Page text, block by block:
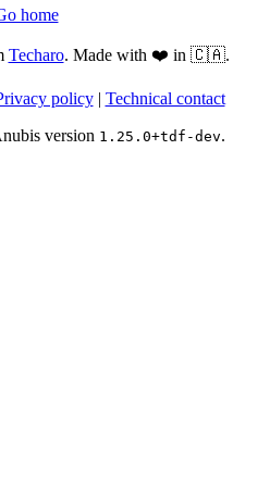
home
Techaro. Made with ❤️ in 🇨🇦.
policy| Technical contact
version 1.25.0+tdf-dev.